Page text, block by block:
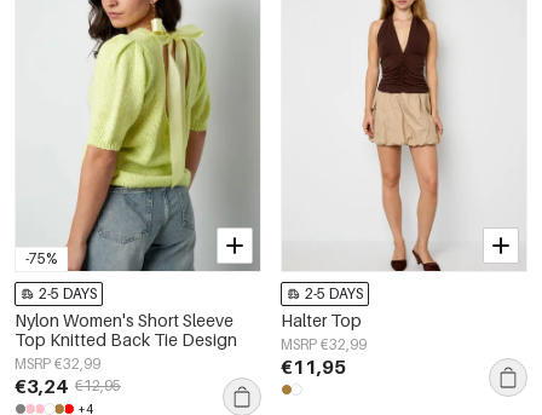
-75%
2-5 DAYS
Nylon Women's Short Sleeve
Top Knitted Back Tie Design
MSRP €32,99
€3,24 €12,95
+4
2-5 DAYS
Halter Top
MSRP €32,99
€11,95